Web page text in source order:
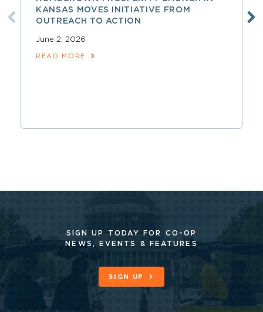
KANSAS MOVES INITIATIVE FROM
OUTREACH TO ACTION
June 2, 2026
READ MORE
SIGN UP TODAY FOR CO-OP
NEWS, EVENTS & FEATURES
SIGN UP